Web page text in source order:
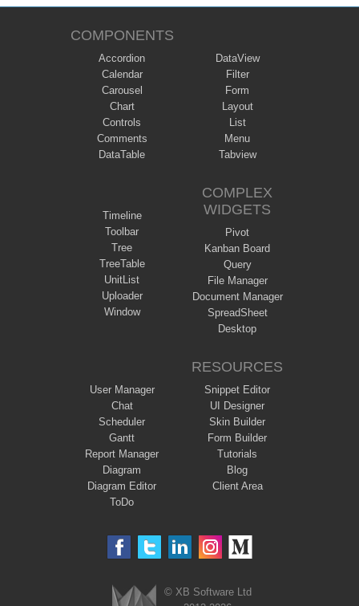
COMPONENTS
Accordion
Calendar
Carousel
Chart
Controls
Comments
DataTable
DataView
Filter
Form
Layout
List
Menu
Tabview
Timeline
Toolbar
Tree
TreeTable
UnitList
Uploader
Window
COMPLEX
WIDGETS
Pivot
Kanban Board
Query
File Manager
Document Manager
SpreadSheet
Desktop
User Manager
Chat
Scheduler
Gantt
Report Manager
Diagram
Diagram Editor
ToDo
RESOURCES
Snippet Editor
UI Designer
Skin Builder
Form Builder
Tutorials
Blog
Client Area
© XB Software Ltd